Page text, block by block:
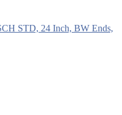
STD, 24 Inch, BW Ends,